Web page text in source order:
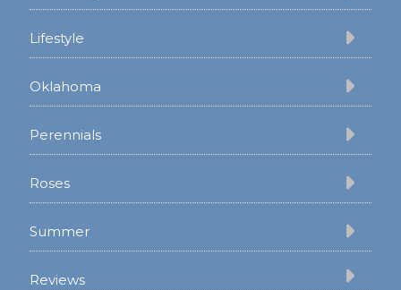
Lifestyle
Oklahoma
Perennials
Roses
Summer
Reviews